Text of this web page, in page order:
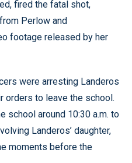
fired the fatal shot,
Perlow and
footage released by her
were arresting Landeros
orders to leave the school.
school around 10:30 a.m. to
Landeros’ daughter,
moments before the